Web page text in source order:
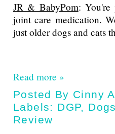
JR & BabyPom: You're
joint care medication.
just older dogs and cats
Read more »
Posted By Cinny
Labels: DGP, Dogs
Review